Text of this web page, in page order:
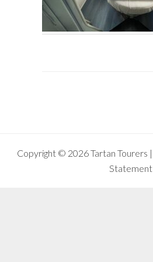
Copyright © 2026 Tartan Tourers |
Statement